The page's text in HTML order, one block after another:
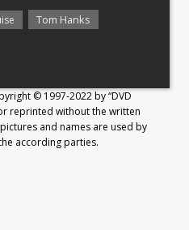
Tom Hanks
© 1997-2022 by “DVD
reprinted without the written
and names are used by
according parties.